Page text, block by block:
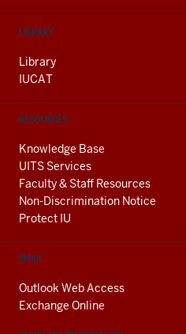
LIBRARY
Library
IUCAT
RESOURCES
Knowledge Base
UITS Services
Faculty & Staff Resources
Non-Discrimination Notice
Protect IU
EMAIL
Outlook Web Access
Exchange Online